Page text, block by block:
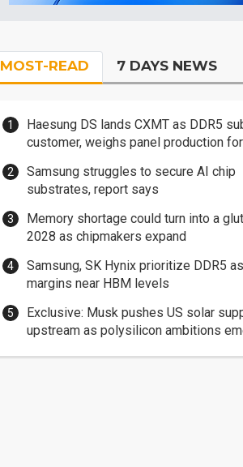
MOST-READ 7 DAYS NEWS
Haesung DS lands CXMT as DDR5
customer, weighs panel production
Samsung struggles to secure AI chip
substrates, report says
Memory shortage could turn into a
2028 as chipmakers expand
Samsung, SK Hynix prioritize DDR5 as
margins near HBM levels
Exclusive: Musk pushes US solar
upstream as polysilicon ambitions